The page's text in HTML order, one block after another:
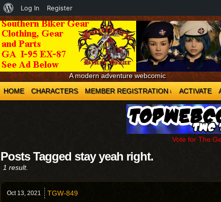
A modern adventure webcomic
HOME
CHARACTERS MEMBER REGISTRATION ↓ ACTIVATE
Vote for The
Posts Tagged stay yeah right.
1 result.
Oct 13, 2021 TGW-849
About
WordPress
Log In Register